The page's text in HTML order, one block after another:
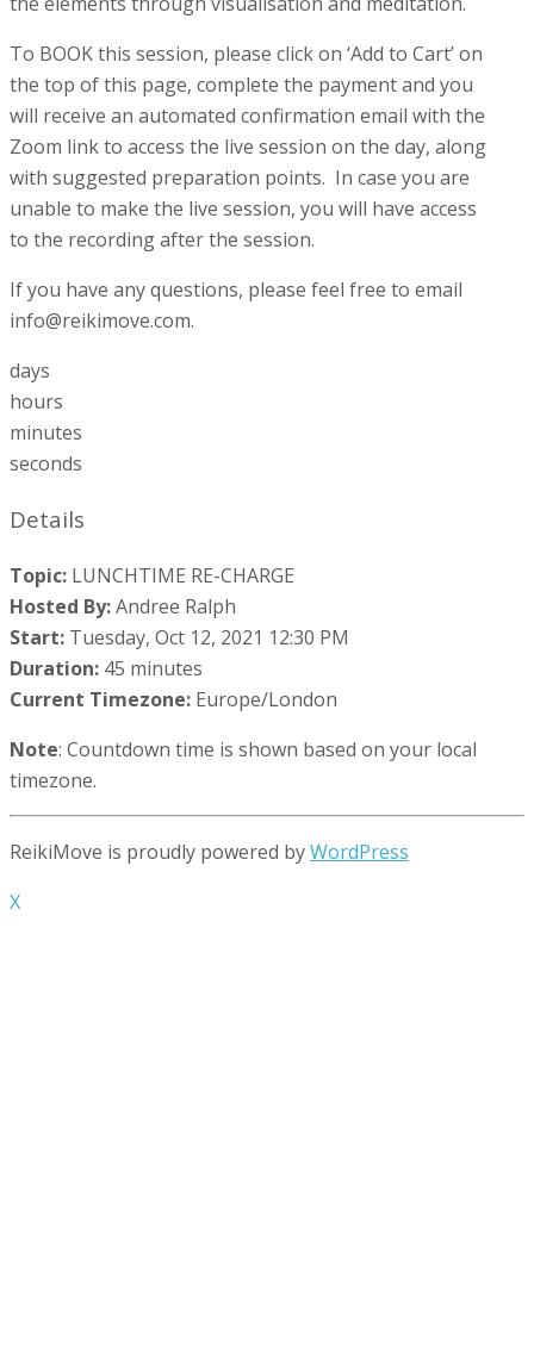
To BOOK this session, please click on ‘Add to Cart’ on
the top of this page, complete the payment and you
will receive an automated confirmation email with the
Zoom link to access the live session on the day, along
with suggested preparation points. In case you are
unable to make the live session, you will have access
to the recording after the session.
If you have any questions, please feel free to email
info@reikimove.com.
days
hours
minutes
seconds
Details
Topic: LUNCHTIME RE-CHARGE
Hosted By:Andree Ralph
Start: Tuesday, Oct 12, 2021 12:30 PM
Duration: 45 minutes
Current Timezone: Europe/London
Note: Countdown time is shown based on your local
timezone.
ReikiMove is proudly powered byWordPress
X